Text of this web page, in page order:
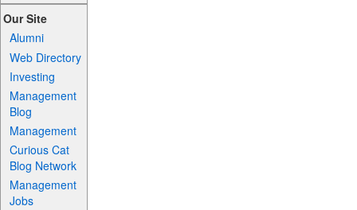
Our Site
Alumni
Web Directory
Investing
Management
Blog
Management
Curious Cat
Blog Network
Management
Jobs